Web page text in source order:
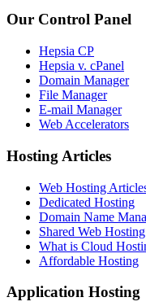
Our Control Panel
Hepsia CP
Hepsia v. cPanel
Domain Manager
File Manager
E-mail Manager
Web Accelerators
Hosting Articles
Web Hosting
Dedicated Hosting
Domain Name
Shared Web Hosting
What is Cloud
Affordable Hosting
Application Hosting